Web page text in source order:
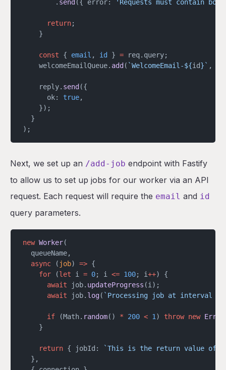
        .
send ({ error: 'Requests must contain
      return
;
    }
    const
{ email , id } = req.query;
    welcomeEmailQueue.
add ( `WelcomeEmail-${id}` , {
    reply.
send ({
      ok:
true,
    });
  }
);
Next, we set up an /add-job endpoint with Fastify
to allow us to set up jobs for our worker via an API
request. Each request will require the email and id
query parameters.
new Worker(
  queueName,
  async
( job) => {
    for
(let i = 0; i <= 100; i++) {
      await
job. updateProgress (i);
      await
job. log( `Processing job at interval ${
      if
(Math. random() * 200 < 1 ) throw new Error
    }
    return
{ jobId:
`This is the return value of
  },